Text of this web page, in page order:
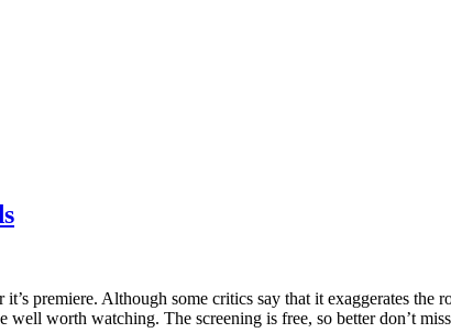
premiere. Although some critics say that it exaggerates
worth watching. The screening is free, so better don’t